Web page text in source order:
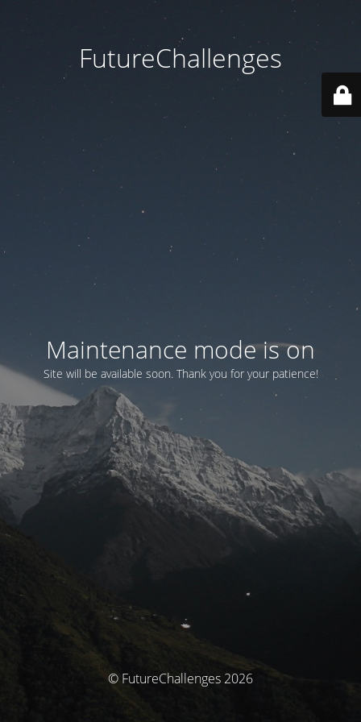
FutureChallenges
Maintenance mode is on
Site will be available soon. Thank you for your patience!
© FutureChallenges 2026